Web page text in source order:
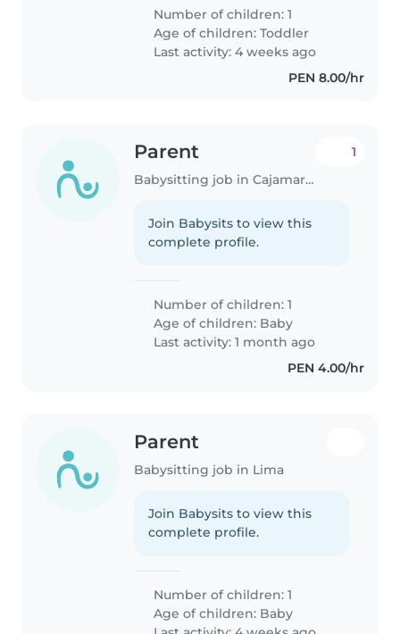
Number of children: 1
Age of children:Toddler
Last activity: 4 weeks ago
PEN 8.00/hr
Parent
Babysitting job in Cajamarca
1
Join Babysits to view this
complete profile.
Number of children: 1
Age of children: Baby
Last activity: 1 month ago
PEN 4.00/hr
Parent
Babysitting job in Lima
Join Babysits to view this
complete profile.
Number of children: 1
Age of children: Baby